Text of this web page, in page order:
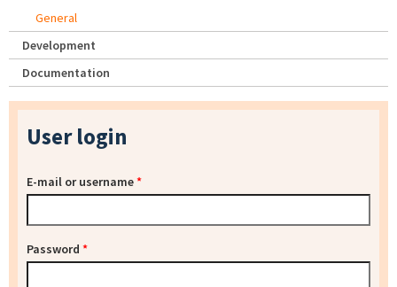
General
Development
Documentation
User login
E-mail or username*
Password *